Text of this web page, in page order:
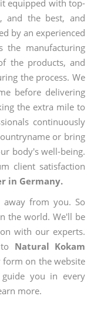
equipped with top-
and the best, and
by an experienced
the manufacturing
the products, and
the process. We
before delivering
the extra mile to
continuously
or bring
body's well-being.
client satisfaction
in Germany.
from you. So
the world. We'll be
with our experts.
Natural Kokam
on the website
you in every
more.